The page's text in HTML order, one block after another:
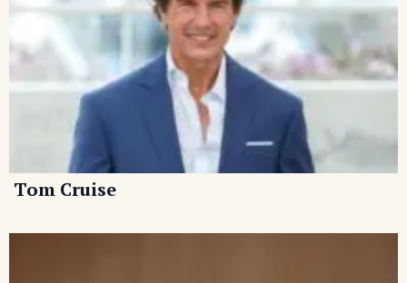
Tom Cruise